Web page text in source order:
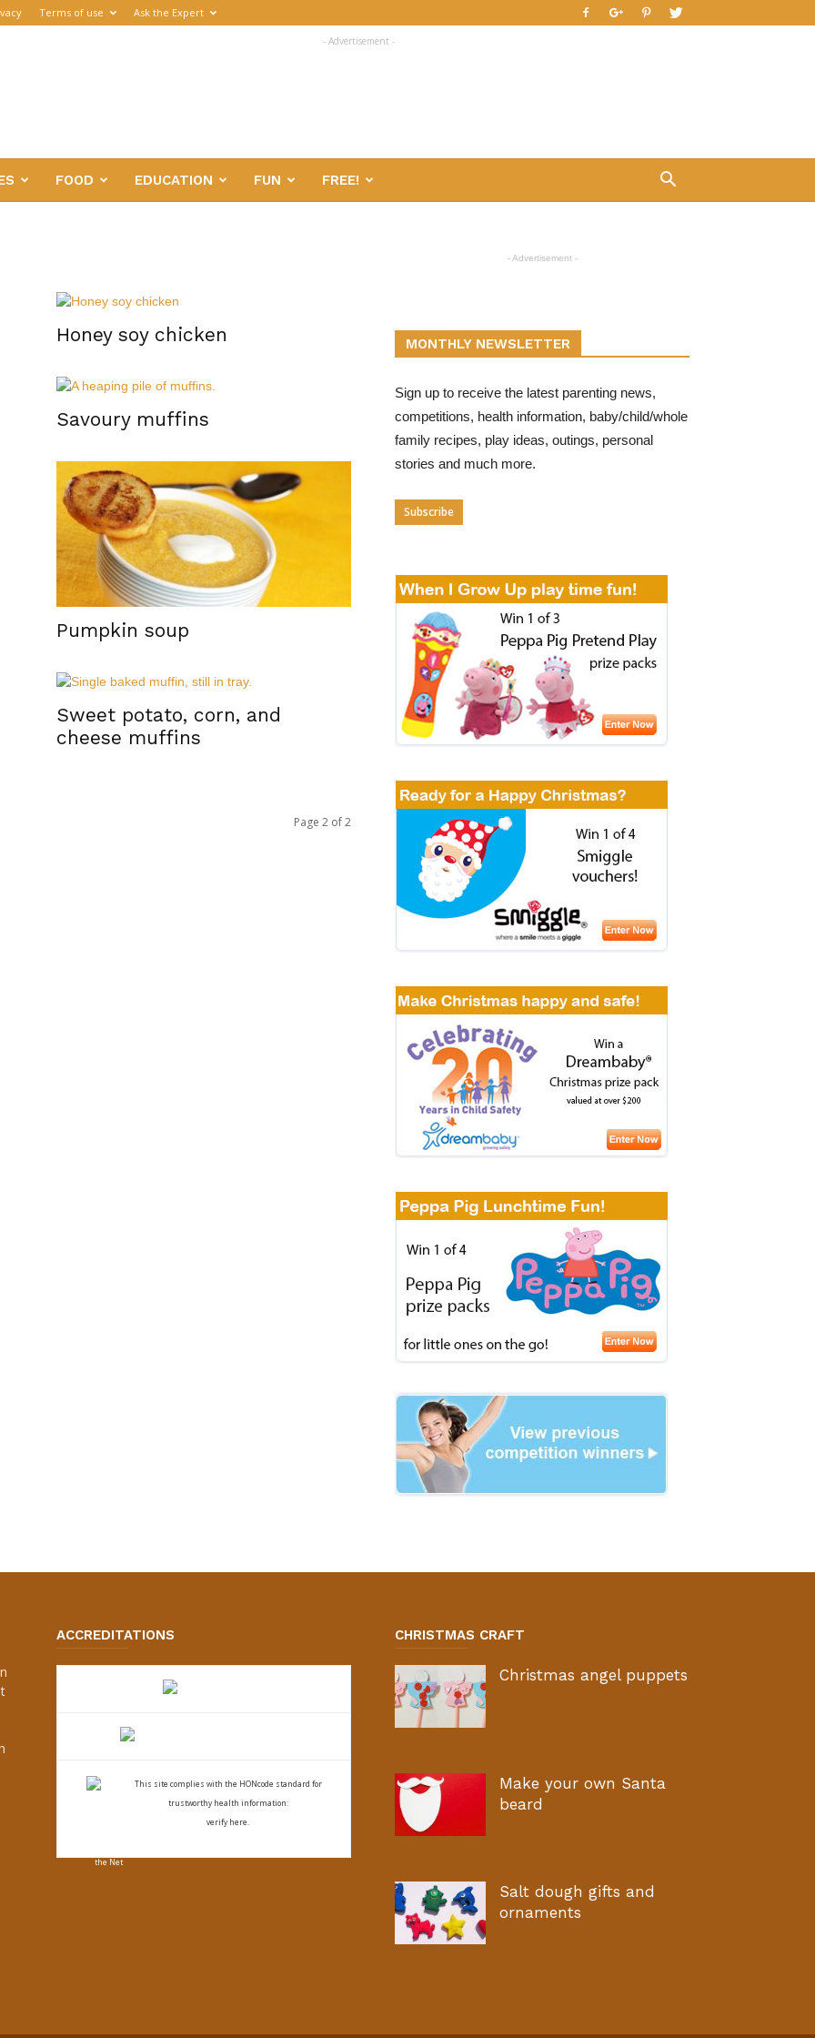
Terms of use Ask the Expert
- Advertisement -
FOOD EDUCATION FUN FREE!
Honey soy chicken
Savoury muffins
Pumpkin soup
Sweet potato, corn, and
cheese muffins
Page 2 of 2
- Advertisement -
MONTHLY NEWSLETTER
Sign up to receive the latest parenting news,
competitions, health information, baby/child/whole
family recipes, play ideas, outings, personal
stories and much more.
Subscribe
ACCREDITATIONS
This site complies with the HONcode standard for
trustworthy health information:
verify here.
CHRISTMAS CRAFT
Christmas angel puppets
Make your own Santa
beard
Salt dough gifts and
ornaments